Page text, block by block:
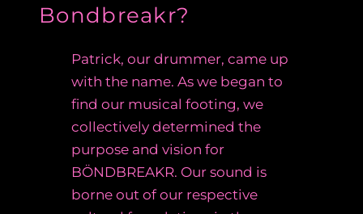
Bondbreakr?
Patrick, our drummer, came up
with the name. As we began to
find our musical footing, we
collectively determined the
purpose and vision for
BÖNDBREAKR. Our sound is
borne out of our respective